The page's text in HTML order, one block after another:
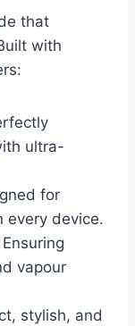
that
with
ultra-
for
every device.
vapour
stylish, and